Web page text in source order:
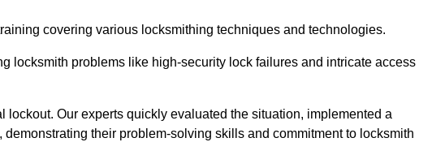
covering various locksmithing techniques and technologies.
locksmith problems like high-security lock failures and intricate access
Our experts quickly evaluated the situation, implemented a
their problem-solving skills and commitment to locksmith